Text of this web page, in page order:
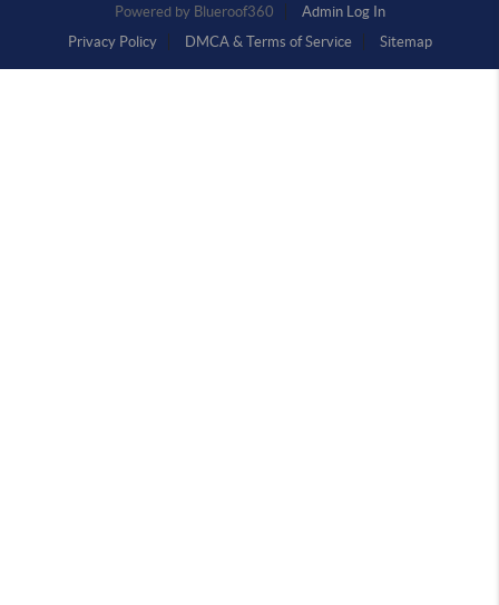
Powered by
Admin Log In
Privacy Policy
DMCA & Terms of Service Sitemap